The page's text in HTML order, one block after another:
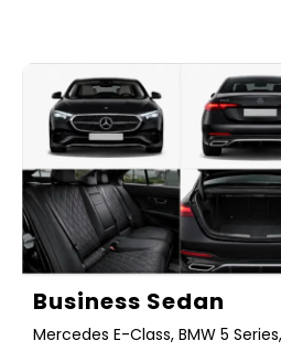
Business Sedan
Mercedes E-Class, BMW 5